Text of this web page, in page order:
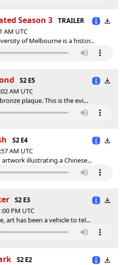
Season 3
TRAILER
AM UTC
of Melbourne is a histor...
S2 E5
AM UTC
plaque. This is the evi...
S2 E4
AM UTC
illustrating a Chinese...
S2 E3
PM UTC
art has been a vehicle to tel...
S2 E2